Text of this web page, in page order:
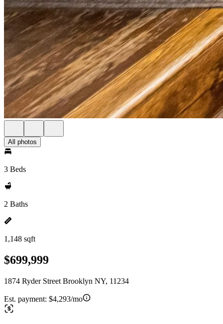
All photos
3 Beds
2 Baths
1,148 sqft
$699,999
1874 Ryder Street Brooklyn NY, 11234
Est. payment: $4,293/mo